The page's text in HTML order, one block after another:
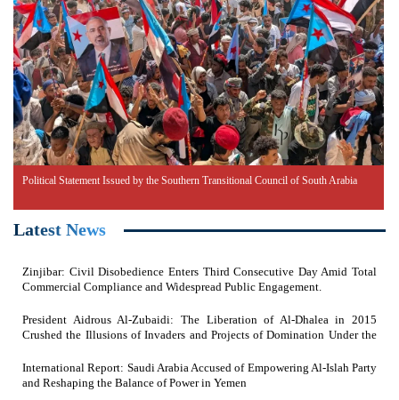
Political Statement Issued by the Southern Transitional Council of South Arabia
Latest News
Zinjibar: Civil Disobedience Enters Third Consecutive Day Amid Total
Commercial Compliance and Widespread Public Engagement.
President Aidrous Al-Zubaidi: The Liberation of Al-Dhalea in 2015
Crushed the Illusions of Invaders and Projects of Domination Under the
International Report: Saudi Arabia Accused of Empowering Al-Islah Party
and Reshaping the Balance of Power in Yemen